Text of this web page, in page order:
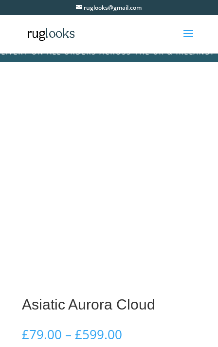
ruglooks@gmail.com
ON ALL ORDERS ACROSS THE UK & IRELAND! •
Asiatic Aurora Cloud
£79.00 – £599.00Price